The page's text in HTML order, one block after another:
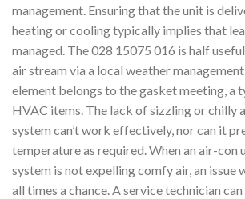
management. Ensuring that the unit is
heating or cooling typically implies that
managed. The 028 15075 016 is half
air stream via a local weather
element belongs to the gasket meeting, a
HVAC items. The lack of sizzling or chilly
system can’t work effectively, nor can it
temperature as required. When an air-con
system is not expelling comfy air, an issue
all times a chance. A service technician